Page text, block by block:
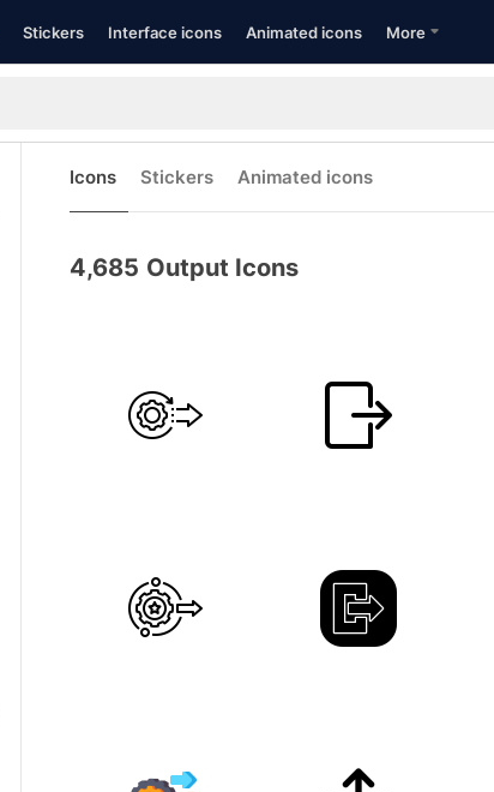
Stickers Interface icons Animated icons More
Icons Stickers Animated icons
4,685 Output Icons